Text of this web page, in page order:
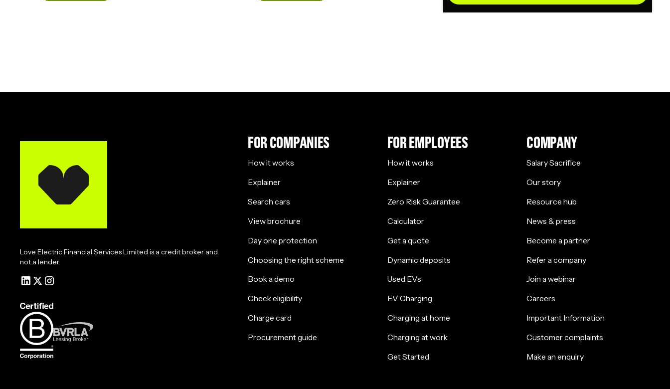
Love Electric Financial Services Limited is a credit broker and
not a lender.
FOR COMPANIES
How it works
Explainer
Search cars
View brochure
Day one protection
Choosing the right scheme
Book a demo
Check eligibility
Charge card
Procurement guide
FOR EMPLOYEES
How it works
Explainer
Zero Risk Guarantee
Calculator
Get a quote
Dynamic deposits
Used EVs
EV Charging
Charging at home
Charging at work
Get Started
COMPANY
Salary Sacrifice
Our story
Resource hub
News & press
Become a partner
Refer a company
Join a webinar
Careers
Important Information
Customer complaints
Make an enquiry